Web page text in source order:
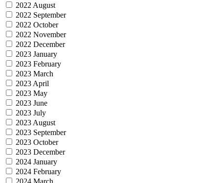
2022 August
2022 September
2022 October
2022 November
2022 December
2023 January
2023 February
2023 March
2023 April
2023 May
2023 June
2023 July
2023 August
2023 September
2023 October
2023 December
2024 January
2024 February
2024 March